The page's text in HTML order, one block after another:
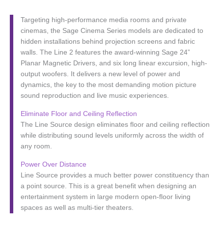
Targeting high-performance media rooms and private
cinemas, the Sage Cinema Series models are dedicated to
hidden installations behind projection screens and fabric
walls. The Line 2 features the award-winning Sage 24”
Planar Magnetic Drivers, and six long linear excursion, high-
output woofers. It delivers a new level of power and
dynamics, the key to the most demanding motion picture
sound reproduction and live music experiences.
Eliminate Floor and Ceiling Reflection
The Line Source design eliminates floor and ceiling reflection
while distributing sound levels uniformly across the width of
any room.
Power Over Distance
Line Source provides a much better power constituency than
a point source. This is a great benefit when designing an
entertainment system in large modern open-floor living
spaces as well as multi-tier theaters.